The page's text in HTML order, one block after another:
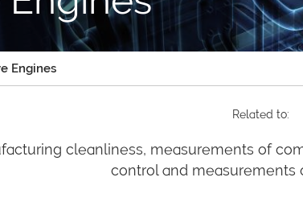
Engines
Related to:
cleanliness, measurements of
control and measurements